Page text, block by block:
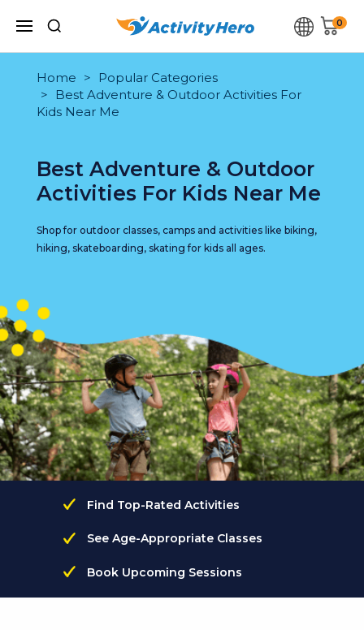
0
Home
Popular Categories
Best Adventure & Outdoor Activities For
Kids Near Me
Best Adventure & Outdoor
Activities For Kids Near Me
Shop for outdoor classes, camps and activities like biking,
hiking, skateboarding, skating for kids all ages.
Find Top-Rated Activities
See Age-Appropriate Classes
Book Upcoming Sessions